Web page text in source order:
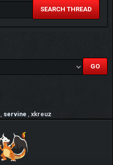
SEARCH THREAD
servine xkreuz